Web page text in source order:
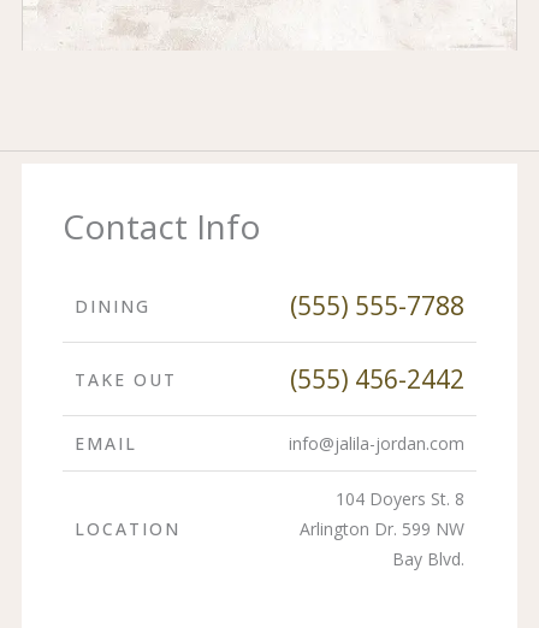
Contact Info
DINING (555) 555-7788
TAKE OUT (555) 456-2442
EMAIL info@jalila-jordan.com
LOCATION
104 Doyers St. 8
Arlington Dr. 599 NW
Bay Blvd.